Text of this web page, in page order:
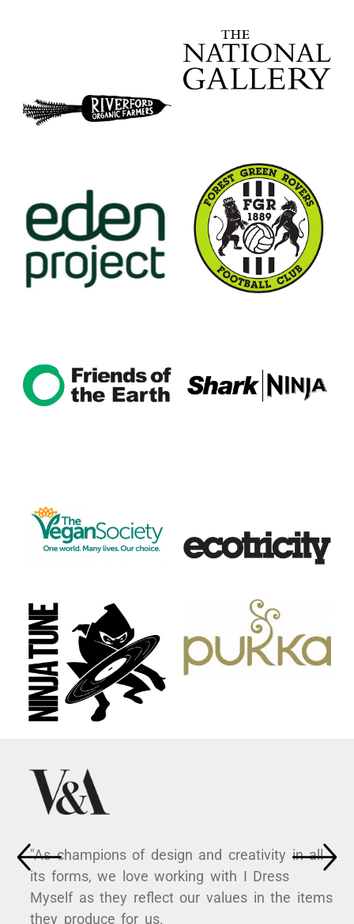
"As champions of design and creativity in all
its forms, we love working with I Dress
Myself as they reflect our values in the items
they produce for us.